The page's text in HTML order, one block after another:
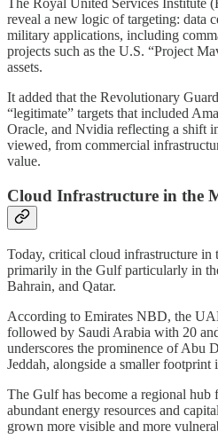
The Royal United Services Institute
reveal a new logic of targeting: data
military applications, including
projects such as the U.S. “Project
assets.
It added that the Revolutionary
“legitimate” targets that included
Oracle, and Nvidia reflecting a shift
viewed, from commercial
value.
Cloud Infrastructure in the
Today, critical cloud infrastructure in
primarily in the Gulf particularly in
Bahrain, and Qatar.
According to Emirates NBD, the
followed by Saudi Arabia with 20
underscores the prominence of Abu
Jeddah, alongside a smaller footprint
The Gulf has become a regional
abundant energy resources and
grown more visible and more